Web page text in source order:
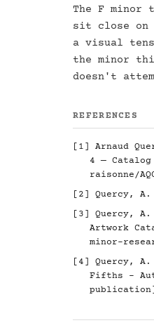
The F minor
sit close on
a visual
the minor
doesn't
REFERENCES
[1] Arnaud
4 —
raisonne/
[2] Quercy, A.
[3] Quercy,
Artwork
minor-
[4] Quercy,
Fifths -
publication]